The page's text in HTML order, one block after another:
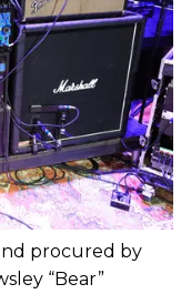
procured by
“Bear”